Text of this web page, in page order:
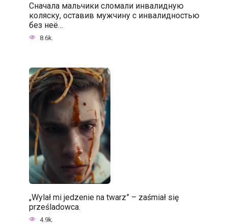
Сначала мальчики сломали инвалидную
коляску, оставив мужчину с инвалидностью
без неё…
8.6k.
„Wylał mi jedzenie na twarz” – zaśmiał się
prześladowca.
4.9k.